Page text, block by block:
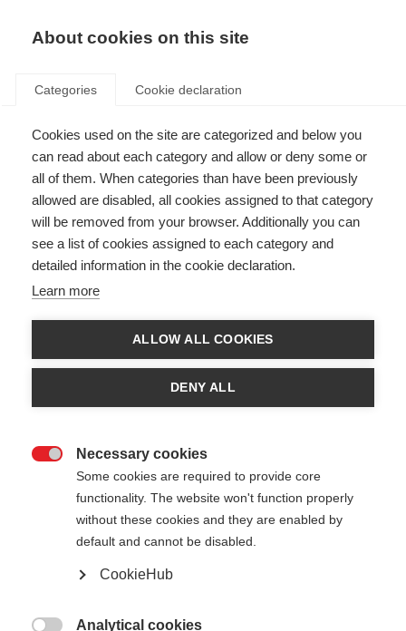
About cookies on this site
Categories Cookie declaration
Cookies used on the site are categorized and below you
can read about each category and allow or deny some or
all of them. When categories than have been previously
allowed are disabled, all cookies assigned to that category
will be removed from your browser. Additionally you can
see a list of cookies assigned to each category and
detailed information in the cookie declaration.
Learn more
ALLOW ALL COOKIES
DENY ALL
Necessary cookies
Some cookies are required to provide core
functionality. The website won't function properly
without these cookies and they are enabled by
default and cannot be disabled.
CookieHub
Analytical cookies